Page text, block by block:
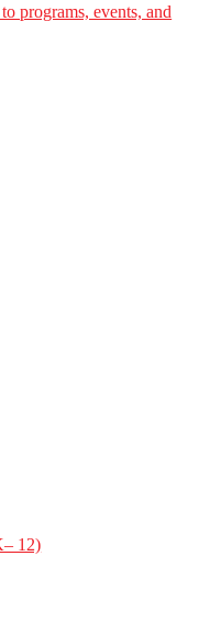
programs, events, and
12)